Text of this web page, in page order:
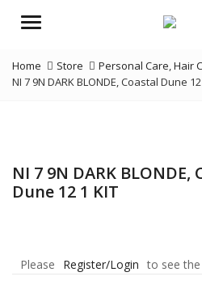
Menu
Home Store Personal Care,Hair
NI 7 9N DARK BLONDE, Coastal Dune
NI 7 9N DARK BLONDE,
Dune 12 1 KIT
Please Register/Login to see the